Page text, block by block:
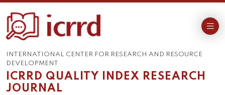
INTERNATIONAL CENTER FOR RESEARCH AND RESOURCE
DEVELOPMENT
ICRRD QUALITY INDEX RESEARCH
JOURNAL